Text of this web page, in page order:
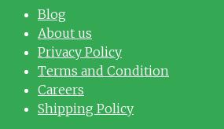
Blog
About us
Privacy Policy
Terms and Condition
Careers
Shipping Policy